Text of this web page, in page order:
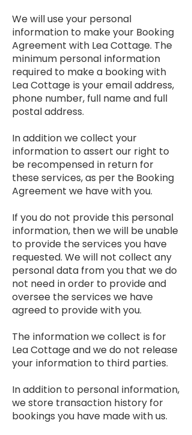
We will use your personal
information to make your Booking
Agreement with Lea Cottage. The
minimum personal information
required to make a booking with
Lea Cottage is your email address,
phone number, full name and full
postal address.
In addition we collect your
information to assert our right to
be recompensed in return for
these services, as per the Booking
Agreement we have with you.
If you do not provide this personal
information, then we will be unable
to provide the services you have
requested. We will not collect any
personal data from you that we do
not need in order to provide and
oversee the services we have
agreed to provide with you.
The information we collect is for
Lea Cottage and we do not release
your information to third parties.
In addition to personal information,
we store transaction history for
bookings you have made with us.